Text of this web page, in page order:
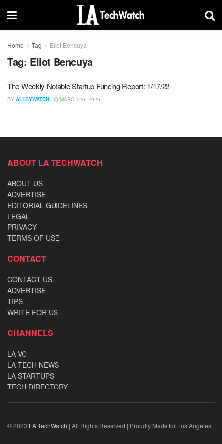
Home Tag Eliot Bencuya
Tag: Eliot Bencuya
The Weekly Notable Startup Funding Report: 1/17/22
BY ALLEYWATCH MARCH 26, 2026
ABOUT LA TECHWATCH
ABOUT US
ADVERTISE
EDITORIAL GUIDELINES
LEGAL
PRIVACY
TERMS OF USE
CONTACT
CONTACT US
ADVERTISE
TIPS
WRITE FOR US
CHANNELS
LA VC
LA TECH NEWS
LA STARTUPS
TECH DIRECTORY
© 2023 LA TechWatch | All Rights Reserved | Proudly Made for Los Angeles